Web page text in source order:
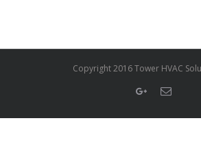
Copyright 2016 Tower HVAC